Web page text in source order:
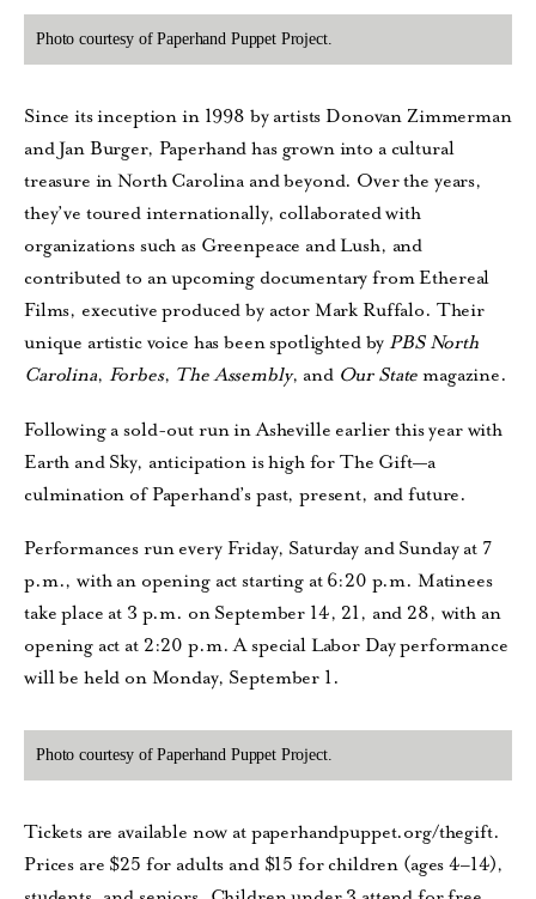
Photo courtesy of Paperhand Puppet Project.
Since its inception in 1998 by artists Donovan Zimmerman
and Jan Burger, Paperhand has grown into a cultural
treasure in North Carolina and beyond. Over the years,
they’ve toured internationally, collaborated with
organizations such as Greenpeace and Lush, and
contributed to an upcoming documentary from Ethereal
Films, executive produced by actor Mark Ruffalo. Their
unique artistic voice has been spotlighted byPBS North
Carolina, Forbes, The Assembly, and Our State magazine.
Following a sold-out run in Asheville earlier this year with
Earth and Sky, anticipation is high for The Gift—a
culmination of Paperhand’s past, present, and future.
Performances run every Friday, Saturday and Sunday at 7
p.m., with an opening act starting at 6:20 p.m. Matinees
take place at 3 p.m. on September 14, 21, and 28, with an
opening act at 2:20 p.m. A special Labor Day performance
will be held on Monday, September 1.
Photo courtesy of Paperhand Puppet Project.
Tickets are available now at paperhandpuppet.org/thegift.
Prices are $25 for adults and $15 for children (ages 4–14),